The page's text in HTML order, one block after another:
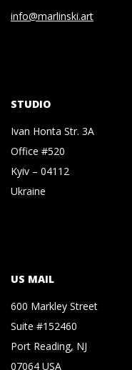
info@marlinski.art
STUDIO
Ivan Honta Str. 3A
Office #520
Kyiv – 04112
Ukraine
US MAIL
600 Markley Street
Suite #152460
Port Reading, NJ
07064 USA